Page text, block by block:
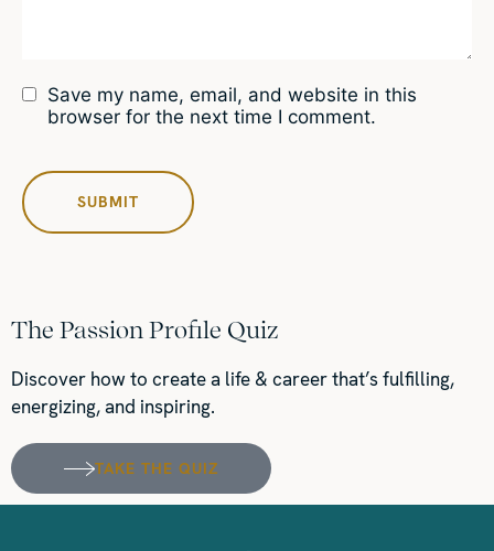
Save my name, email, and website in this
browser for the next time I comment.
The Passion Profile Quiz
Discover how to create a life & career that’s fulfilling,
energizing, and inspiring.
TAKE THE QUIZ